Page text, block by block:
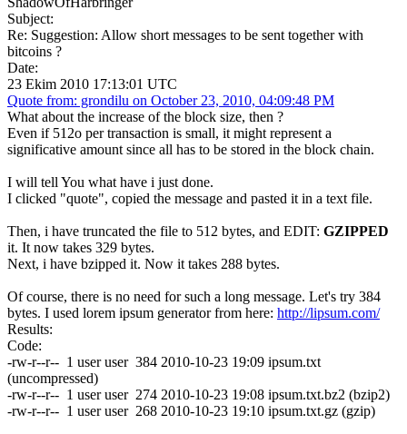
Subject:
Re: Suggestion: Allow short messages to be sent together with
bitcoins ?
Date:
23 Ekim 2010 17:13:01 UTC
Quote from: grondilu on October 23, 2010, 04:09:48 PM
What about the increase of the block size, then ?
Even if 512o per transaction is small, it might represent a
significative amount since all has to be stored in the block chain.
I will tell You what have i just done.
I clicked "quote", copied the message and pasted it in a text file.
Then, i have truncated the file to 512 bytes, and EDIT: GZIPPED
it. It now takes 329 bytes.
Next, i have bzipped it. Now it takes 288 bytes.
Of course, there is no need for such a long message. Let's try 384
bytes. I used lorem ipsum generator from here: http://lipsum.com/
Results:
Code:
-rw-r--r-- 1 user user 384 2010-10-23 19:09 ipsum.txt
(uncompressed)
-rw-r--r-- 1 user user 274 2010-10-23 19:08 ipsum.txt.bz2 (bzip2)
-rw-r--r-- 1 user user 268 2010-10-23 19:10 ipsum.txt.gz (gzip)